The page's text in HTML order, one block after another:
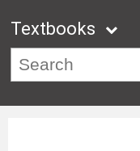
Textbooks